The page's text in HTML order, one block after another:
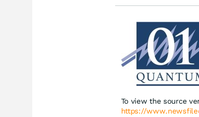
To view the source
https://